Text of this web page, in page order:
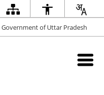
Government of Uttar Pradesh